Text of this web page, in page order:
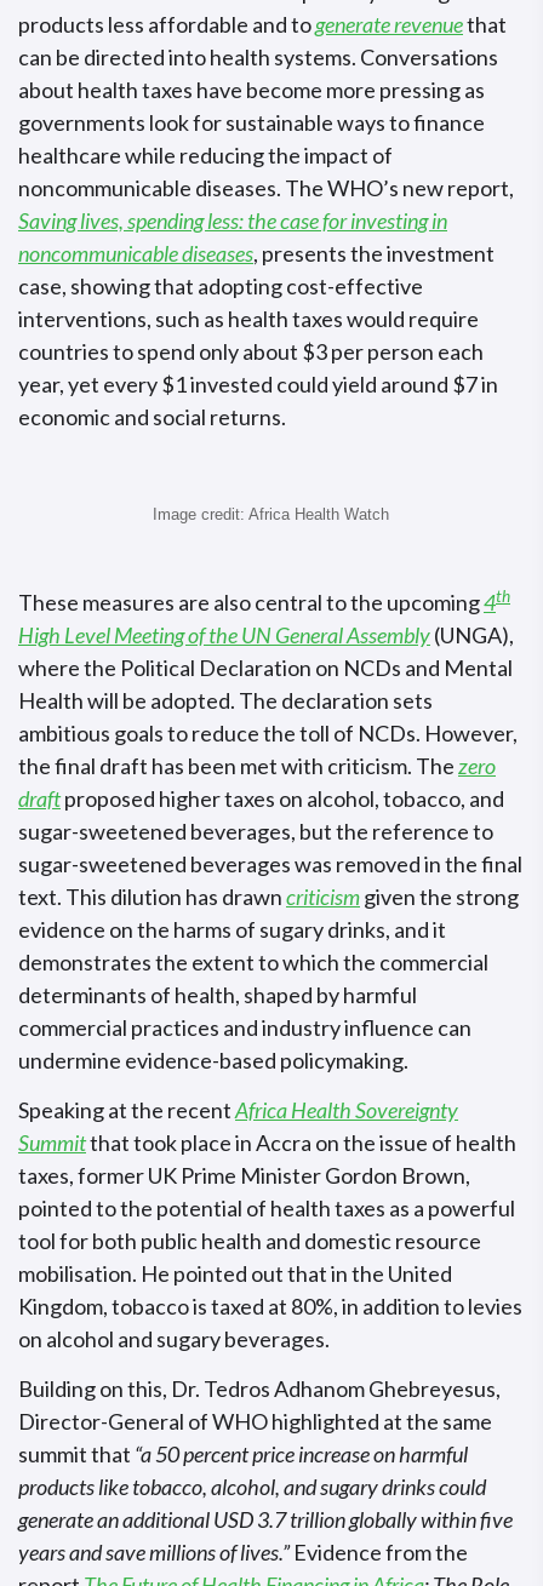
products less affordable and togenerate revenuethat
can be directed into health systems. Conversations
about health taxes have become more pressing as
governments look for sustainable ways to finance
healthcare while reducing the impact of
noncommunicable diseases. The WHO’s new report,
Saving lives, spending less: the case for investing in
noncommunicable diseases, presents the investment
case, showing that adopting cost-effective
interventions, such as health taxes would require
countries to spend only about $3 per person each
year, yet every $1 invested could yield around $7 in
economic and social returns.
Image credit: Africa Health Watch
These measures are also central to the upcoming4th
High Level Meeting of the UN General Assembly(UNGA),
where the Political Declaration on NCDs and Mental
Health will be adopted. The declaration sets
ambitious goals to reduce the toll of NCDs. However,
the final draft has been met with criticism. Thezero
draftproposed higher taxes on alcohol, tobacco, and
sugar-sweetened beverages, but the reference to
sugar-sweetened beverages was removed in the final
text. This dilution has drawncriticismgiven the strong
evidence on the harms of sugary drinks, and it
demonstrates the extent to which the commercial
determinants of health, shaped by harmful
commercial practices and industry influence can
undermine evidence-based policymaking.
Speaking at the recentAfrica Health Sovereignty
Summitthat took place in Accra on the issue of health
taxes, former UK Prime Minister Gordon Brown,
pointed to the potential of health taxes as a powerful
tool for both public health and domestic resource
mobilisation. He pointed out that in the United
Kingdom, tobacco is taxed at 80%, in addition to levies
on alcohol and sugary beverages.
Building on this, Dr. Tedros Adhanom Ghebreyesus,
Director-General of WHO highlighted at the same
summit that “a 50 percent price increase on harmful
products like tobacco, alcohol, and sugary drinks could
generate an additional USD 3.7 trillion globally within five
years and save millions of lives.”Evidence from the